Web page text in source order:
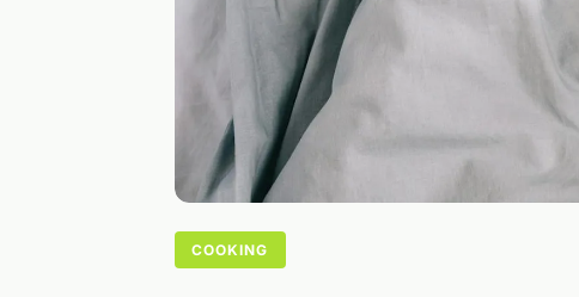
COOKING